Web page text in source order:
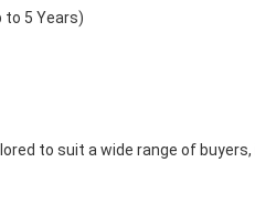
to 5 Years)
to suit a wide range of buyers,